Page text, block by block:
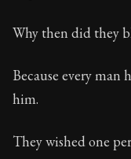
Why then did they
Because every man
him.
They wished one